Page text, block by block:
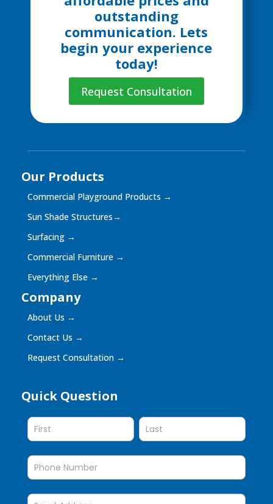
outstanding
communication. Lets
begin your experience
today!
Request Consultation
Our Products
Commercial Playground Products →
Sun Shade Structures→
Surfacing →
Commercial Furniture →
Everything Else →
Company
About Us →
Contact Us →
Request Consultation →
Quick Question
Quick